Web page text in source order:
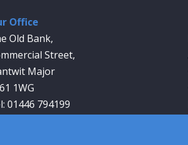
Office
Old Bank,
Street,
Major
1WG
01446 794199